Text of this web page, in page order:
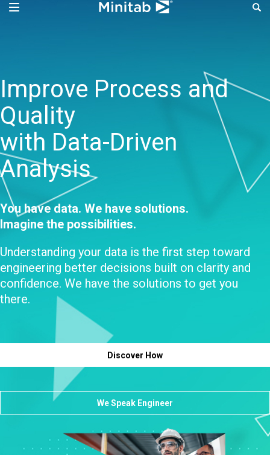
Improve Process
Improve Process and
Quality
with Data-Driven
Analysis
You have data. We have solutions.
Imagine the possibilities.
Understanding your data is the first step toward
engineering better decisions built on clarity and
confidence. We have the solutions to get you
there.
Discover How
We Speak Engineer